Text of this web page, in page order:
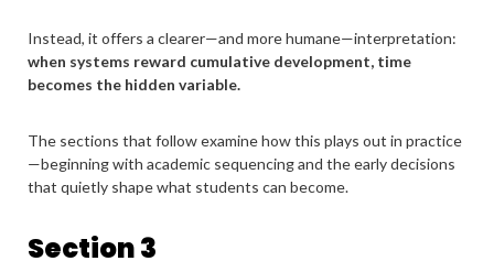
Instead, it offers a clearer—and more humane—interpretation:
when systems reward cumulative development, time
becomes the hidden variable.
The sections that follow examine how this plays out in practice
—beginning with academic sequencing and the early decisions
that quietly shape what students can become.
Section 3